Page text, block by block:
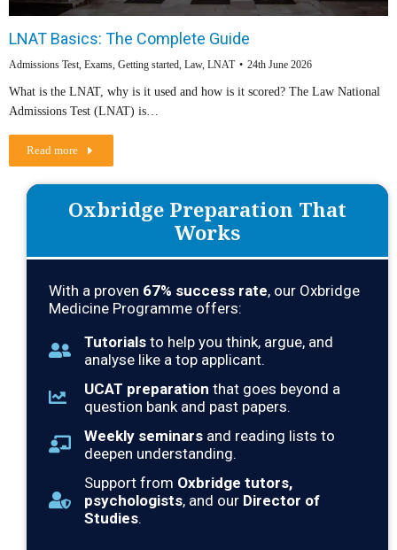
LNAT Basics: The Complete Guide
Admissions Test, Exams, Getting started, Law, LNAT 24th June 2026
What is the LNAT, why is it used and how is it scored? The Law National
Admissions Test (LNAT) is…
Read more
Oxbridge Preparation That
Works
With a proven 67% success rate, our Oxbridge
Medicine Programme offers:
Tutorials to help you think, argue, and
analyse like a top applicant.
UCAT preparation that goes beyond a
question bank and past papers.
Weekly seminars and reading lists to
deepen understanding.
Support from Oxbridge tutors,
psychologists, and our Director of
Studies.